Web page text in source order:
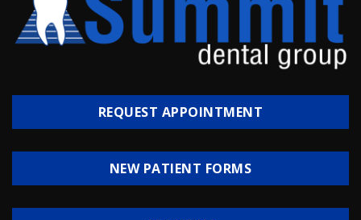
REQUEST APPOINTMENT
NEW PATIENT FORMS